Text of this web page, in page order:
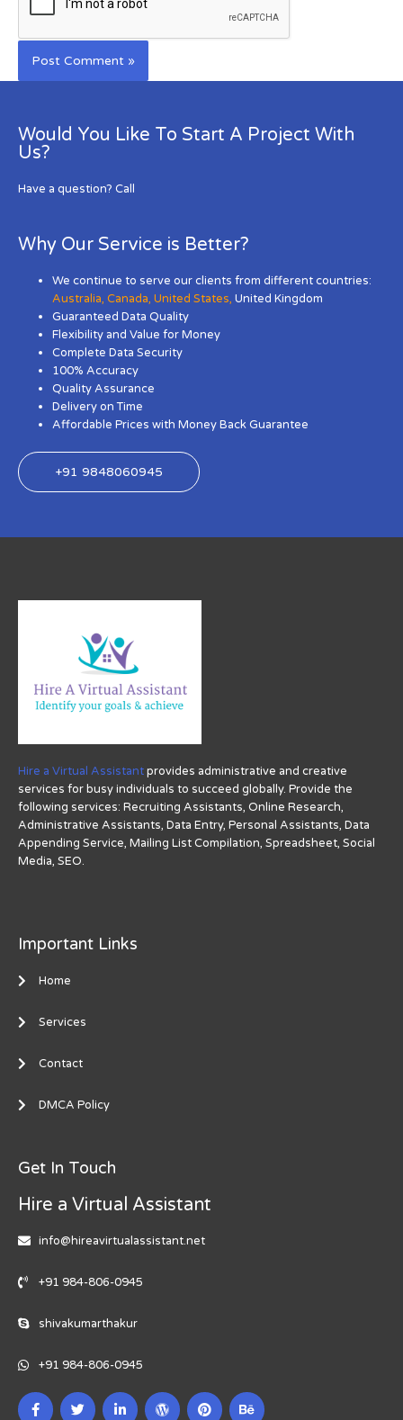
Would You Like To Start A Project With
Us?
Have a question? Call
Why Our Service is Better?
We continue to serve our clients from different countries:
Australia,Canada,United States, United Kingdom
Guaranteed Data Quality
Flexibility and Value for Money
Complete Data Security
100% Accuracy
Quality Assurance
Delivery on Time
Affordable Prices with Money Back Guarantee
+91 9848060945
Hire a Virtual Assistantprovides administrative and creative
services for busy individuals to succeed globally. Provide the
following services: Recruiting Assistants, Online Research,
Administrative Assistants, Data Entry, Personal Assistants, Data
Appending Service, Mailing List Compilation, Spreadsheet, Social
Media, SEO.
Important Links
Home
Services
Contact
DMCA Policy
Get In Touch
Hire a Virtual Assistant
info@hireavirtualassistant.net
+91 984-806-0945
shivakumarthakur
+91 984-806-0945